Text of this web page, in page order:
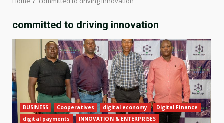
committed to driving innovation
BUSINESS Cooperatives digital economy
Digital Finance
digital payments
INNOVATION & ENTERPRISES